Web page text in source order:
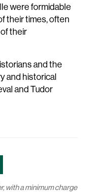
were formidable
their times, often
their
and the
and historical
and Tudor
with a minimum charge